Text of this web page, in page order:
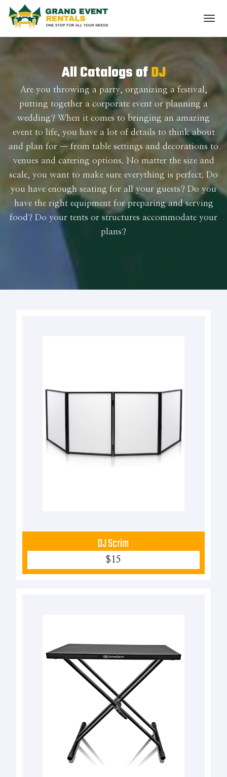
All Catalogs ofDJ
Are you throwing a party, organizing a festival,
putting together a corporate event or planning a
wedding? When it comes to bringing an amazing
event to life, you have a lot of details to think about
and plan for — from table settings and decorations to
venues and catering options. No matter the size and
scale, you want to make sure everything is perfect. Do
you have enough seating for all your guests? Do you
have the right equipment for preparing and serving
food? Do your tents or structures accommodate your
plans?
DJ Scrim
$15